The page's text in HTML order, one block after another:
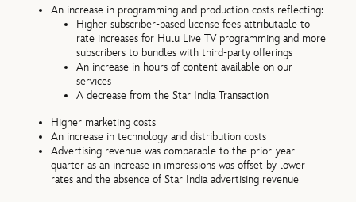
An increase in programming and production costs reflecting:
Higher subscriber-based license fees attributable to
rate increases for Hulu Live TV programming and more
subscribers to bundles with third-party offerings
An increase in hours of content available on our
services
A decrease from the Star India Transaction
Higher marketing costs
An increase in technology and distribution costs
Advertising revenue was comparable to the prior-year
quarter as an increase in impressions was offset by lower
rates and the absence of Star India advertising revenue